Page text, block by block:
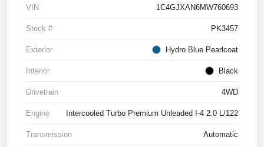
VIN 1C4GJXAN6MW760693
Stock # PK3457
Exterior Hydro Blue Pearlcoat
Interior Black
Drivetrain 4WD
Engine Intercooled Turbo Premium Unleaded I-4 2.0 L/122
Transmission Automatic